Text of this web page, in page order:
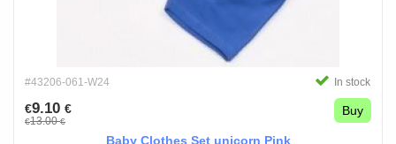
#43206-061-W24 In stock
€9.10 €
€13.00€
Buy
Baby Clothes Set unicorn Pink